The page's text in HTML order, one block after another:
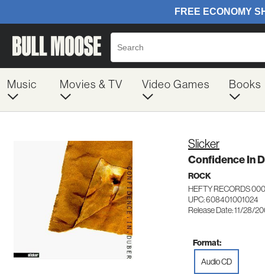
Music Movies & TV Video Games Books
Slicker
Confidence In
ROCK
HEFTY RECORDS
UPC: 608401001024
Release Date: 11/28/
Format:
Audio CD